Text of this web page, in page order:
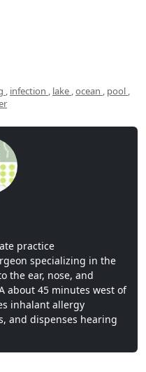
, infection , lake ,ocean , pool ,
practice
specializing in the
the ear, nose, and
about 45 minutes west of
inhalant allergy
and dispenses hearing